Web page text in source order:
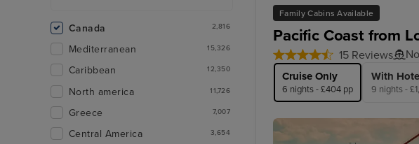
Family Cabins Available
Pacific Coast from
15 Reviews
Cruise Only
6 nights - £404 pp
With
9 nights -
Canada 2,816
Mediterranean 15,326
Caribbean 12,350
North america 11,726
Greece 7,007
Central America 3,654